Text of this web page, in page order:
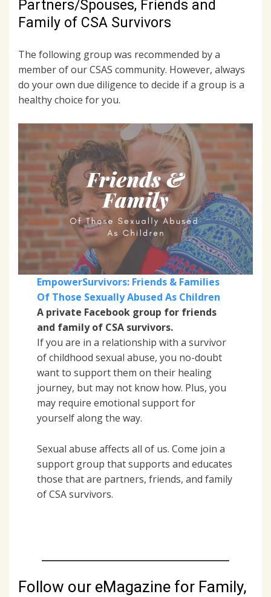
Partners/Spouses, Friends and
Family of CSA Survivors
The following group was recommended by a
member of our CSAS community. However, always
do your own due diligence to decide if a group is a
healthy choice for you.
EmpowerSurvivors: Friends & Families
Of Those Sexually Abused As Children
A private Facebook group for friends
and family of CSA survivors.
If you are in a relationship with a survivor
of childhood sexual abuse, you no-doubt
want to support them on their healing
journey, but may not know how. Plus, you
may require emotional support for
yourself along the way.
Sexual abuse affects all of us. Come join a
support group that supports and educates
those that are partners, friends, and family
of CSA survivors.
Follow our eMagazine for Family,